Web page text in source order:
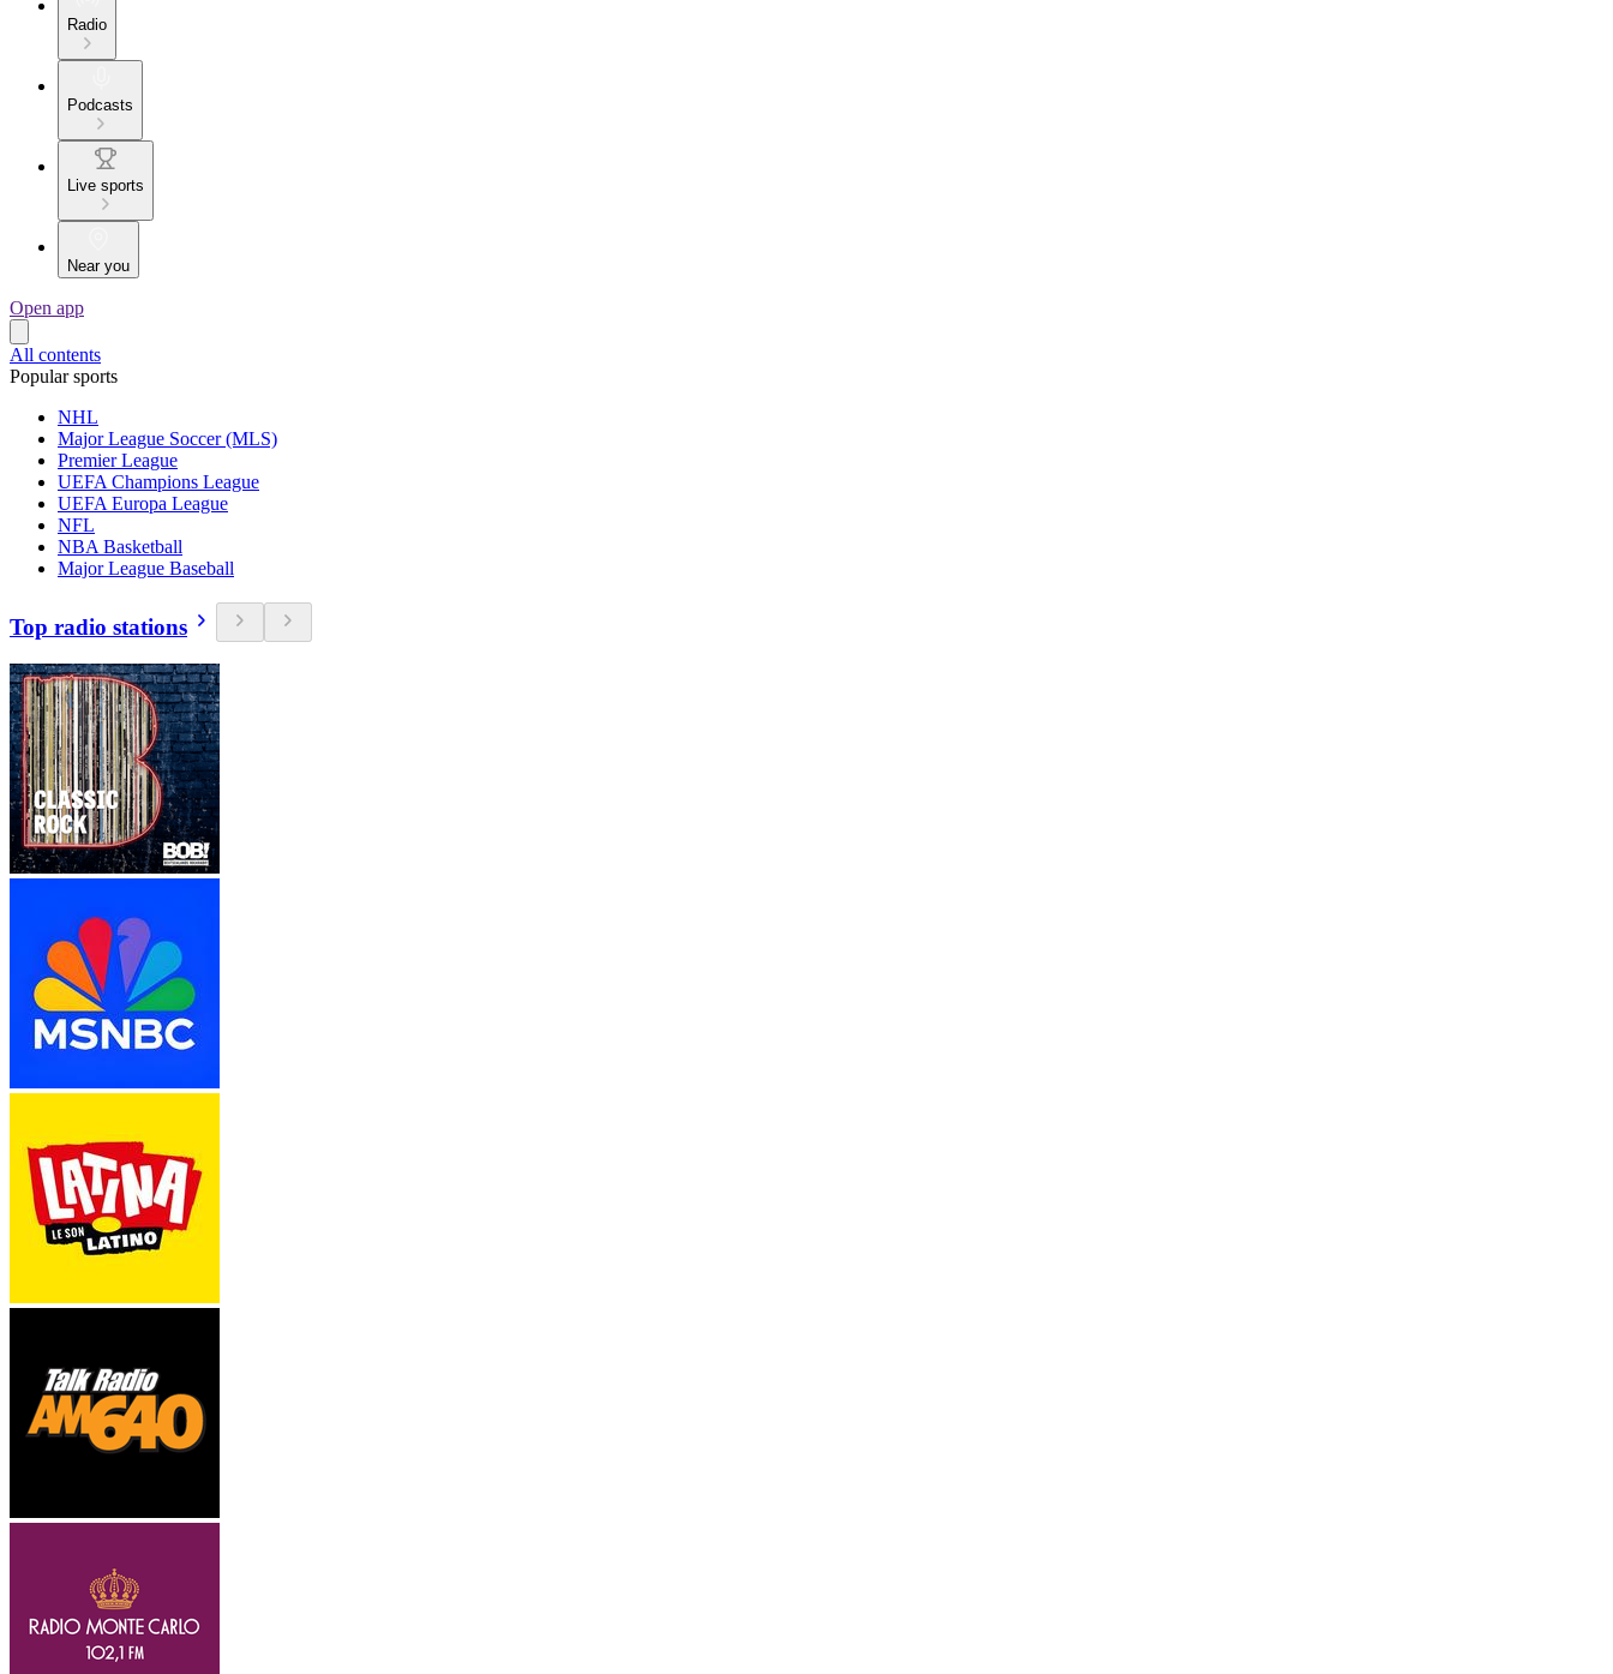
Radio
Podcasts
Live sports
Near you
Open app
All contents
Popular sports
NHL
Major League Soccer (MLS)
Premier League
UEFA Champions League
UEFA Europa League
NFL
NBA Basketball
Major League Baseball
Top radio stations